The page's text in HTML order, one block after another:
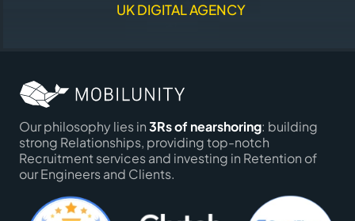
UK DIGITAL AGENCY
Our philosophy lies in3Rs of nearshoring: building
strong Relationships, providing top-notch
Recruitment services and investing in Retention of
our Engineers and Clients.